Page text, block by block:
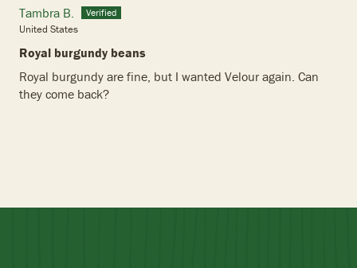
Tambra B.
United States
Royal burgundy beans
Royal burgundy are fine, but I wanted Velour again. Can
they come back?